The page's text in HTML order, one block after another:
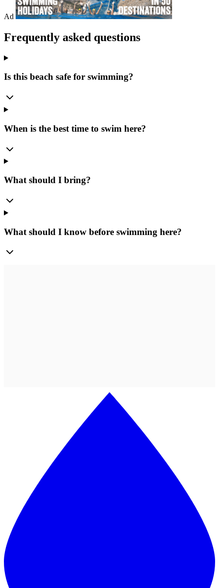
Ad
Frequently asked questions
Is this beach safe for swimming?
When is the best time to swim here?
What should I bring?
What should I know before swimming here?